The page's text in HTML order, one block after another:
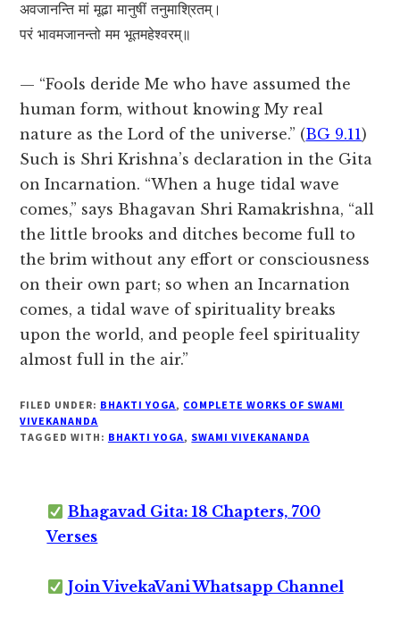
अवजानन्ति मां मूढा मानुषीं तनुमाश्रितम्।
परं भावमजानन्तो मम भूतमहेश्वरम्॥
— “Fools deride Me who have assumed the
human form, without knowing My real
nature as the Lord of the universe.” (BG 9.11)
Such is Shri Krishna’s declaration in the Gita
on Incarnation. “When a huge tidal wave
comes,” says Bhagavan Shri Ramakrishna, “all
the little brooks and ditches become full to
the brim without any effort or consciousness
on their own part; so when an Incarnation
comes, a tidal wave of spirituality breaks
upon the world, and people feel spirituality
almost full in the air.”
FILED UNDER: BHAKTI YOGA, COMPLETE WORKS OF SWAMI
VIVEKANANDA
TAGGED WITH: BHAKTI YOGA, SWAMI VIVEKANANDA
Bhagavad Gita: 18 Chapters, 700
Verses
Join VivekaVani Whatsapp Channel